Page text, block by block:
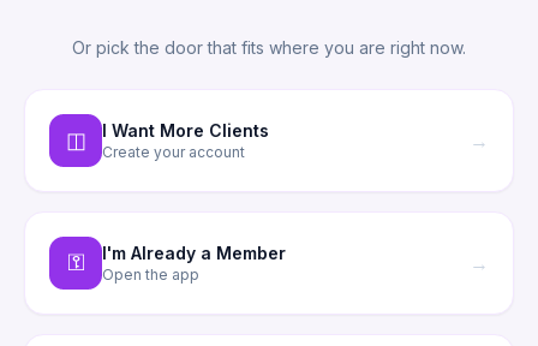
Or pick the door that fits where you are right now.
◫ I Want More Clients
Create your account →
⚿ I'm Already a Member
Open the app →